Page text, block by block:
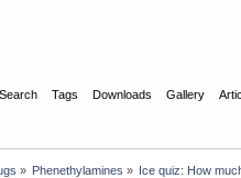
Search Tags Downloads Gallery
» Phenethylamines » Ice quiz: How